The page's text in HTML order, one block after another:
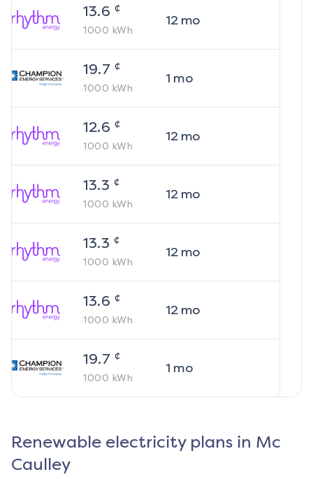
13.6 ¢
1000 kWh
12mo
19.7 ¢
1000 kWh
1 mo
12.6 ¢
1000 kWh
12mo
13.3 ¢
1000 kWh
12mo
13.3 ¢
1000 kWh
12mo
13.6 ¢
1000 kWh
12mo
19.7 ¢
1000 kWh
1 mo
Renewable electricity plans in Mc
Caulley